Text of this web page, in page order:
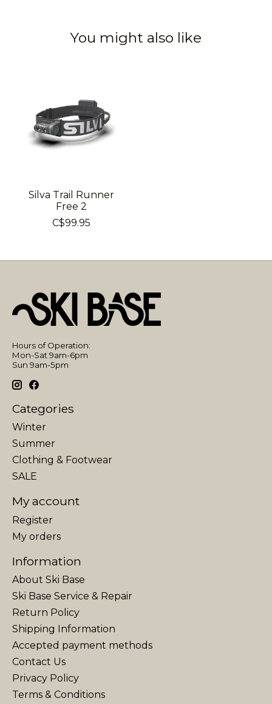
You might also like
Silva Trail Runner
Free 2
C$99.95
Hours of Operation:
Mon-Sat 9am-6pm
Sun 9am-5pm
Categories
Winter
Summer
Clothing & Footwear
SALE
My account
Register
My orders
Information
About Ski Base
Ski Base Service & Repair
Return Policy
Shipping Information
Accepted payment methods
Contact Us
Privacy Policy
Terms & Conditions